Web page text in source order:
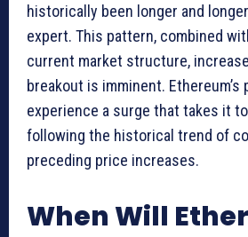
historically been longer and
expert. This pattern, combined
current market structure,
breakout is imminent.
experience a surge that takes it
following the historical trend of
preceding price increases.
When Will